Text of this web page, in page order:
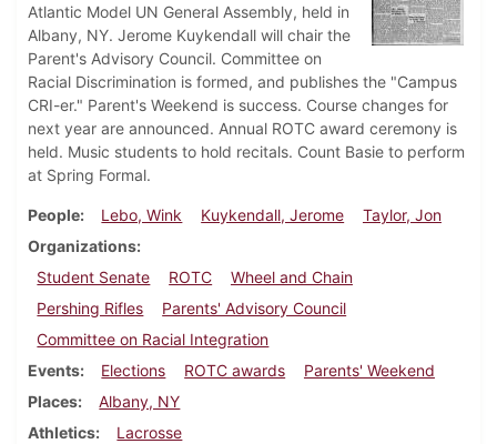
Atlantic Model UN General Assembly, held in
Albany, NY. Jerome Kuykendall will chair the
Parent's Advisory Council. Committee on
Racial Discrimination is formed, and publishes the "Campus
CRI-er." Parent's Weekend is success. Course changes for
next year are announced. Annual ROTC award ceremony is
held. Music students to hold recitals. Count Basie to perform
at Spring Formal.
People Lebo, Wink Kuykendall, Jerome
Taylor, Jon
Organizations
Student Senate
ROTC
Wheel and Chain
Pershing Rifles
Parents' Advisory Council
Committee on Racial Integration
Events
Elections ROTC awards
Parents' Weekend
Places
Albany, NY
Athletics
Lacrosse